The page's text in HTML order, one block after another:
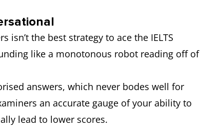
the best strategy to ace the IELTS
like a monotonous robot reading off of
answers, which never bodes well for
an accurate gauge of your ability to
lead to lower scores.